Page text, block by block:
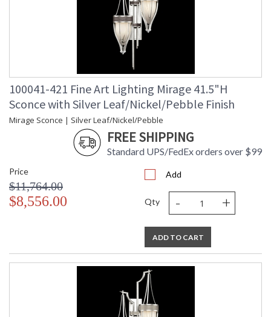
100041-421 Fine Art Lighting Mirage 41.5"H
Sconce with Silver Leaf/Nickel/Pebble Finish
Mirage Sconce | Silver Leaf/Nickel/Pebble
FREE SHIPPING
Standard UPS/FedEx orders over $99
Price
$11,764.00
$8,556.00
Add
Qty - +
ADD TO CART